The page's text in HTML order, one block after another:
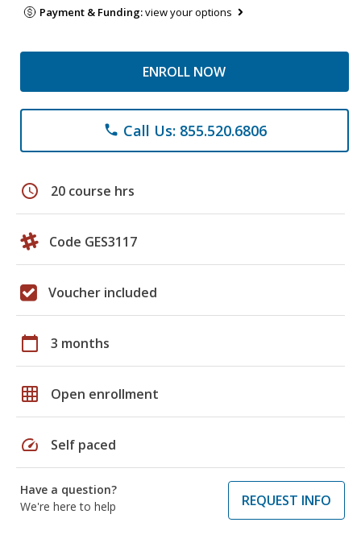
Payment & Funding:view your options
ENROLL NOW
phone Call Us: 855.520.6806
schedule 20 course hrs
Code GES3117
Voucher included
calendar_today 3 months
grid_on Open enrollment
speed Self paced
Have a question?
We're here to help
REQUEST INFO